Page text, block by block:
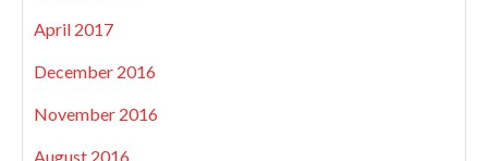
April 2017
December 2016
November 2016
August 2016